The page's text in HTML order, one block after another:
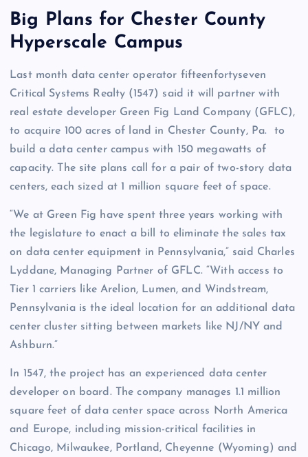
Big Plans for Chester County
Hyperscale Campus
Last month data center operator fifteenfortyseven
Critical Systems Realty (1547) said it will partner with
real estate developer Green Fig Land Company (GFLC),
to acquire 100 acres of land in Chester County, Pa. to
build a data center campus with 150 megawatts of
capacity. The site plans call for a pair of two-story data
centers, each sized at 1 million square feet of space.
“We at Green Fig have spent three years working with
the legislature to enact a bill to eliminate the sales tax
on data center equipment in Pennsylvania,” said Charles
Lyddane, Managing Partner of GFLC. “With access to
Tier 1 carriers like Arelion, Lumen, and Windstream,
Pennsylvania is the ideal location for an additional data
center cluster sitting between markets like NJ/NY and
Ashburn.”
In 1547, the project has an experienced data center
developer on board. The company manages 1.1 million
square feet of data center space across North America
and Europe, including mission-critical facilities in
Chicago, Milwaukee, Portland, Cheyenne (Wyoming) and